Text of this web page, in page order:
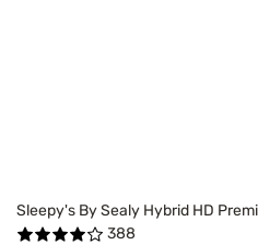
Sleepy's By Sealy Hybrid HD
388